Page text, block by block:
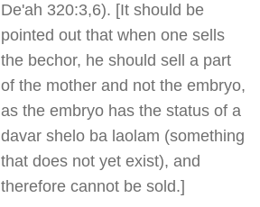
De'ah 320:3,6). [It should be
pointed out that when one sells
the bechor, he should sell a part
of the mother and not the embryo,
as the embryo has the status of a
davar shelo ba laolam (something
that does not yet exist), and
therefore cannot be sold.]